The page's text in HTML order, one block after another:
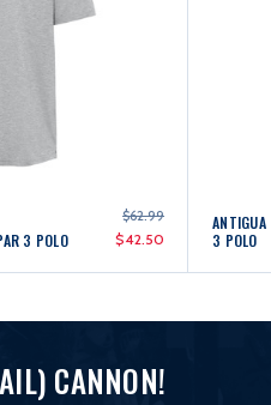
3 POLO
$62.99
$42.50
ANTIGUA
3 POLO
CANNON!